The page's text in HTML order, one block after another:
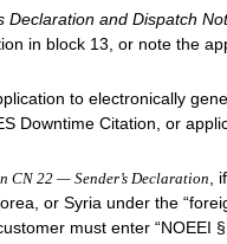
Declaration and Dispatch
in block 13, or note the
to electronically
Downtime Citation, or
CN 22 — Sender’s Declaration,
or Syria under the
must enter “NOEEI